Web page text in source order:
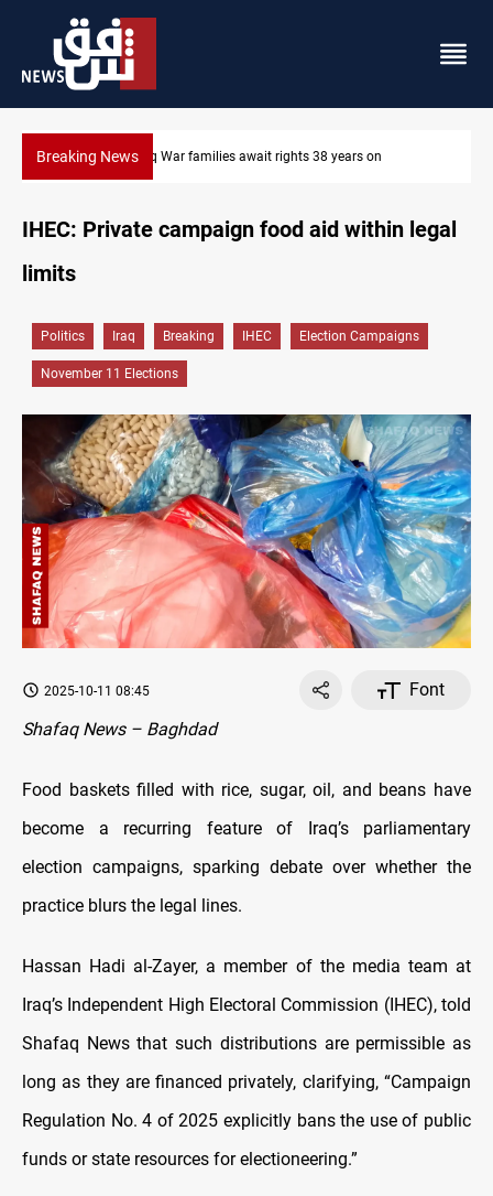
Breaking NewsIraqi forces arrest former MP Abu Mazen in Baghdad
IHEC: Private campaign food aid within legal
limits
Politics Iraq Breaking IHEC Election Campaigns
November 11 Elections
2025-10-11 08:45
Font
Shafaq News – Baghdad
Food baskets filled with rice, sugar, oil, and beans have
become a recurring feature of Iraq’s parliamentary
election campaigns, sparking debate over whether the
practice blurs the legal lines.
Hassan Hadi al-Zayer, a member of the media team at
Iraq’s Independent High Electoral Commission (IHEC), told
Shafaq News that such distributions are permissible as
long as they are financed privately, clarifying, “Campaign
Regulation No. 4 of 2025 explicitly bans the use of public
funds or state resources for electioneering.”